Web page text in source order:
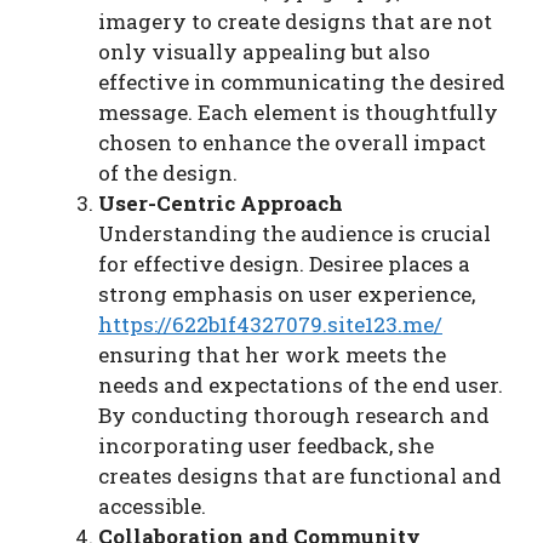
imagery to create designs that are not
only visually appealing but also
effective in communicating the desired
message. Each element is thoughtfully
chosen to enhance the overall impact
of the design.
User-Centric Approach
Understanding the audience is crucial
for effective design. Desiree places a
strong emphasis on user experience,
https://622b1f4327079.site123.me/
ensuring that her work meets the
needs and expectations of the end user.
By conducting thorough research and
incorporating user feedback, she
creates designs that are functional and
accessible.
Collaboration and Community